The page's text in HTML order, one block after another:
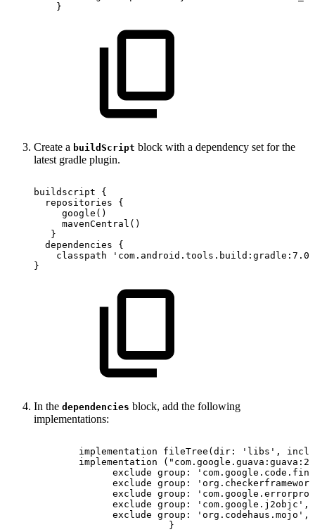
}
Create a buildScript block with a dependency set for the
latest gradle plugin.
buildscript
{
repositories
{
google ( )
mavenCentral ( )
}
dependencies
{
classpath
}
In the dependencies block, add the following
implementations:
implementation fileTree ( dir : 'libs' ,
implementation
(
exclude group :
exclude group :
exclude group :
exclude group : 'com.google.j2objc' ,
exclude group : 'org.codehaus.mojo' ,
}